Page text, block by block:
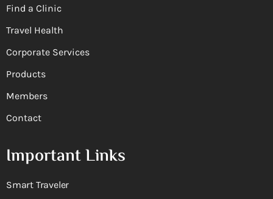
Find a Clinic
Travel Health
Corporate Services
Products
Members
Contact
Important Links
Smart Traveler